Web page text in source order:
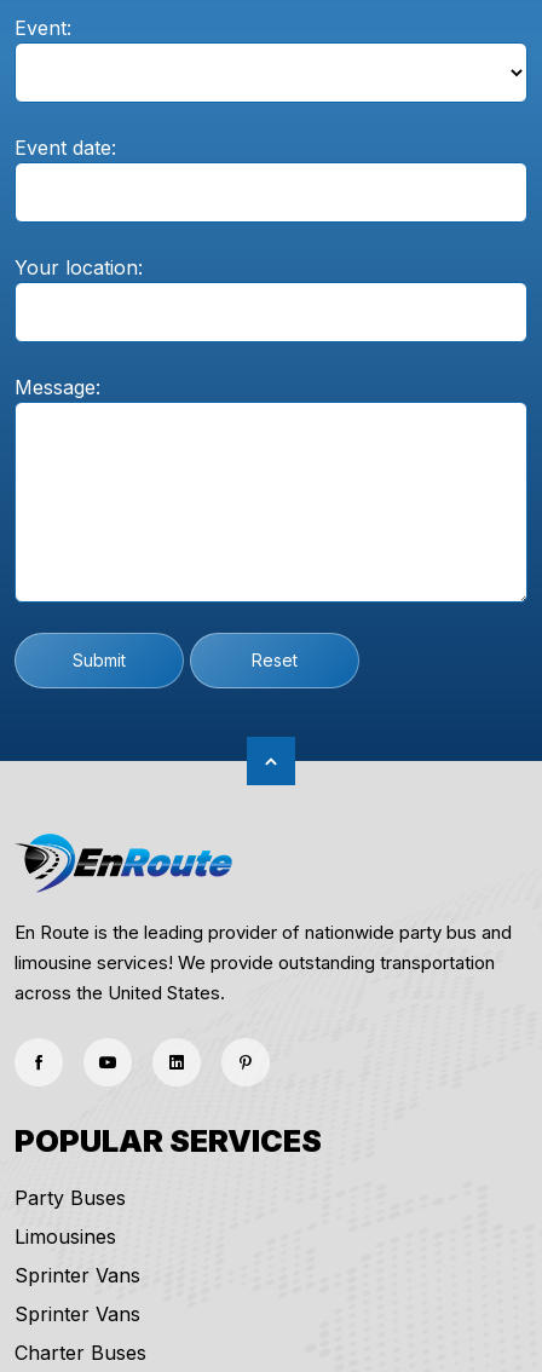
Event:
Event date:
Your location:
Message:
Submit Reset
En Route is the leading provider of nationwide party bus and
limousine services! We provide outstanding transportation
across the United States.
POPULAR SERVICES
Party Buses
Limousines
Sprinter Vans
Sprinter Vans
Charter Buses